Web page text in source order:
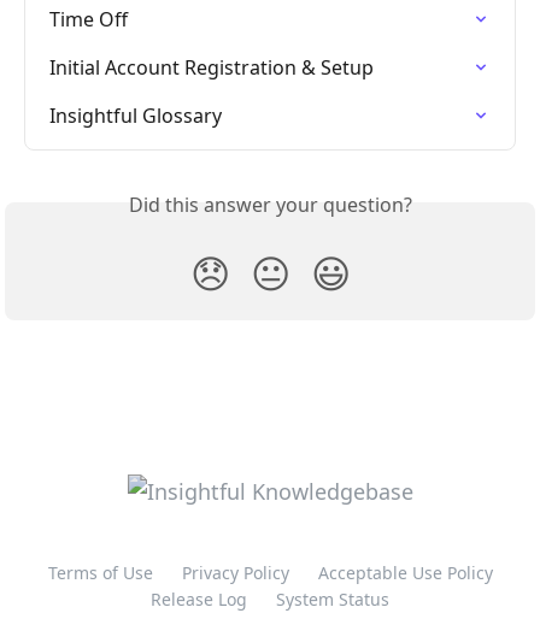
Time Off
Initial Account Registration & Setup
Insightful Glossary
Did this answer your question?
😞 😐 😃
Terms of Use Privacy Policy
Acceptable Use Policy
Release Log
System Status